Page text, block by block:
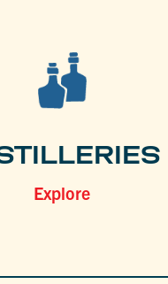
Explore